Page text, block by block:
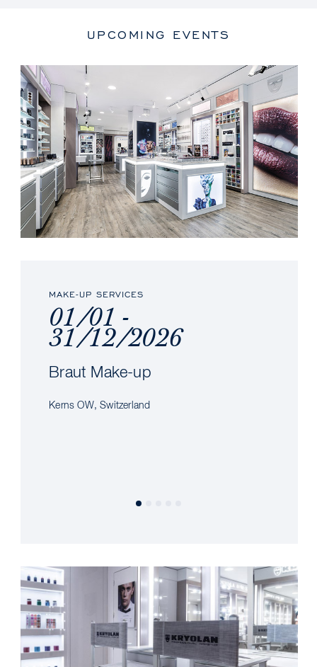
UPCOMING EVENTS
MAKE-UP SERVICES
01/01 -
31/12/2026
Braut Make-up
Kerns OW, Switzerland